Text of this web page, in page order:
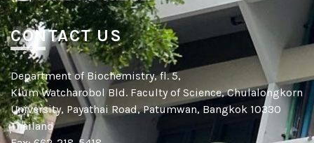
CONTACT US
Department of Biochemistry, fl. 5,
Klum Watcharobol Bld. Faculty of Science, Chulalongkorn
University, Payathai Road, Patumwan, Bangkok 10330
Thailand